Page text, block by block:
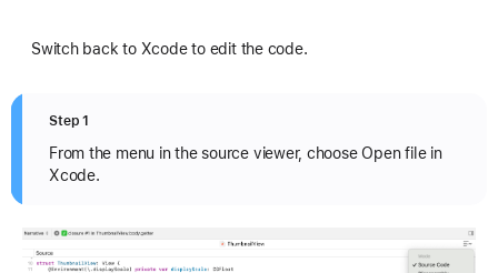
Switch back to Xcode to edit the code.
Step 1
From the menu in the source viewer, choose Open file in
Xcode.